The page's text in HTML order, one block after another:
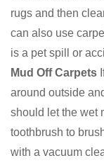
rugs and then
can also use
is a pet spill or
Mud Off Carpets
around outside
should let the wet
toothbrush to
with a vacuum